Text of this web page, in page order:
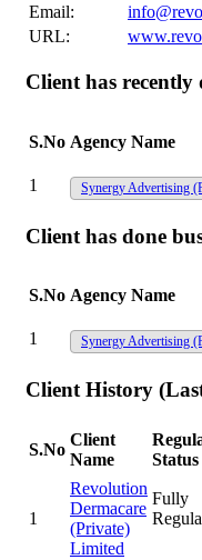
Email:
URL:
Client has recently
S.No Agency Name
1 Synergy Advertising
Client has done
S.No Agency Name
1 Synergy Advertising
Client History
S.No
Client
Name
Status
1
Revolution
Dermacare
(Private)
Limited
Fully